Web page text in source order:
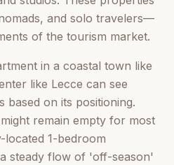
and solo travelers—
of the tourism market.
in a coastal town like
like Lecce can see
based on its positioning.
remain empty for most
1-bedroom
steady flow of 'off-season'